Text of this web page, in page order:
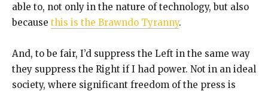
able to, not only in the nature of technology, but also
because this is the Brawndo Tyranny.
And, to be fair, I’d suppress the Left in the same way
they suppress the Right if I had power. Not in an ideal
society, where significant freedom of the press is